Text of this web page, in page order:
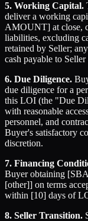
5. Working Capital.
deliver a working
AMOUNT] at close,
liabilities, excluding
retained by Seller;
cash payable to Seller
6. Due Diligence.
due diligence for a
this LOI (the "Due
with reasonable
personnel, and
Buyer's satisfactory
discretion.
7. Financing
Buyer obtaining
[other]] on terms
within [10] days of
8. Seller Transition.